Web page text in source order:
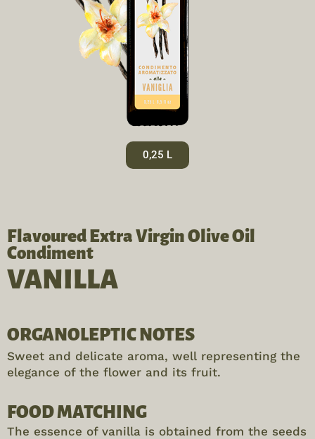
0,25 L
Flavoured Extra Virgin Olive Oil
Condiment
VANILLA
ORGANOLEPTIC NOTES
Sweet and delicate aroma, well representing the
elegance of the flower and its fruit.
FOOD MATCHING
The essence of vanilla is obtained from the seeds